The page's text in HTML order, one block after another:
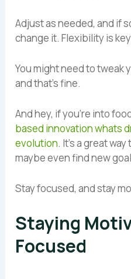
Adjust as needed, and if
change it. Flexibility is
You might need to tweak
and that’s fine.
And hey, if you’re into
based innovation whats
evolution. It’s a great
maybe even find new
Stay focused, and stay
Staying
Focused